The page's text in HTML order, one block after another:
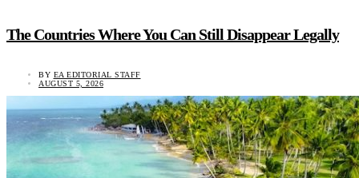
The Countries Where You Can Still Disappear Legally
BY EA EDITORIAL STAFF
AUGUST 5, 2026